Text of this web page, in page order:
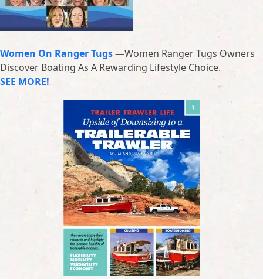
Women On Ranger Tugs—Women Ranger Tugs Owners
Discover Boating As A Rewarding Lifestyle Choice.
SEE MORE!